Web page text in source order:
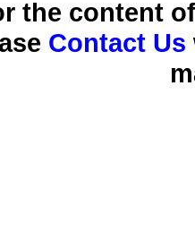
the content
Contact Us